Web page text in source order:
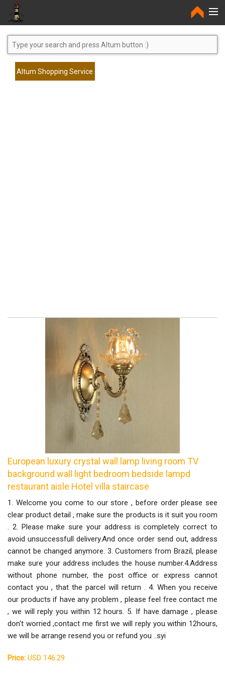
Home
Altum Shopping Service
European luxury crystal wall lamp living room TV
background wall light bedroom bedside lampd
restaurant aisle Hotel villa staircase
1. Welcome you come to our store , before order please see
clear product detail , make sure the products is it suit you room
. 2. Please make sure your address is completely correct to
avoid unsuccessfull delivery.And once order send out, address
cannot be changed anymore. 3. Customers from Brazil, please
make sure your address includes the house number.4.Address
without phone number, the post office or express cannot
contact you , that the parcel will return . 4. When you receive
our products if have any problem , please feel free contact me
, we will reply you within 12 hours. 5. If have damage , please
don't worried ,contact me first we will reply you within 12hours,
we will be arrange resend you or refund you ..syi
Price: USD 146.29